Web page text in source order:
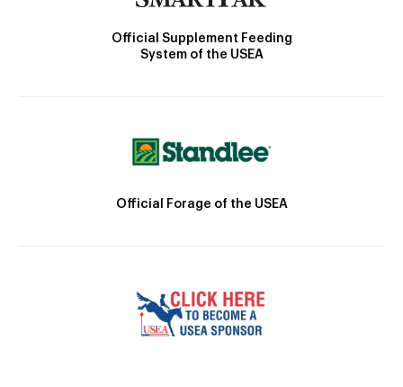
Official Supplement Feeding
System of the USEA
Official Forage of the USEA